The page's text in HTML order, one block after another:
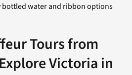
bottled water and ribbon options
Tours from
Victoria in